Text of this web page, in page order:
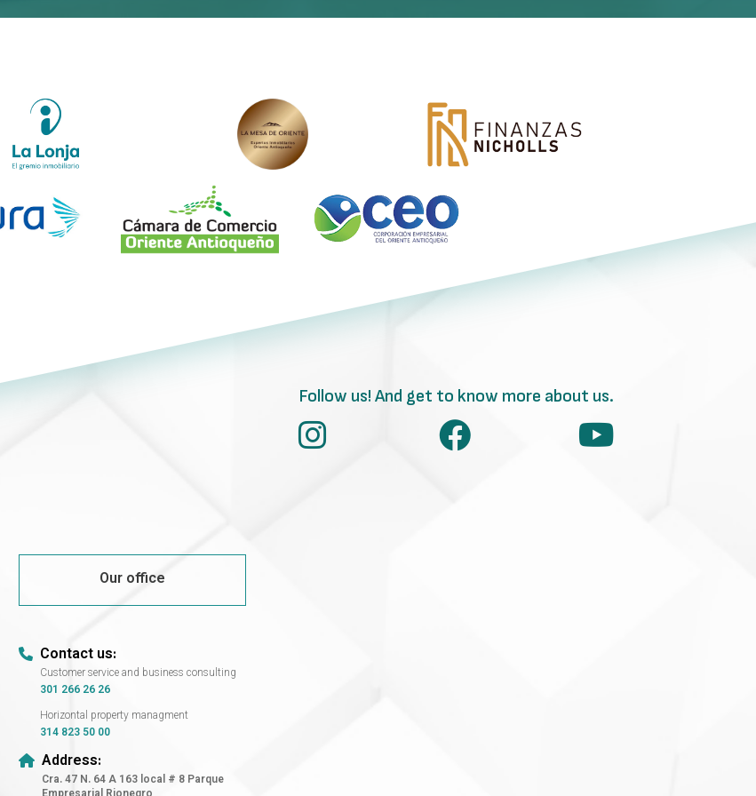
Follow us! And get to know more about us.
Our office
Contact us:
Customer service and business consulting
301 266 26 26
Horizontal property managment
314 823 50 00
Address:
Cra. 47 N. 64 A 163 local # 8 Parque